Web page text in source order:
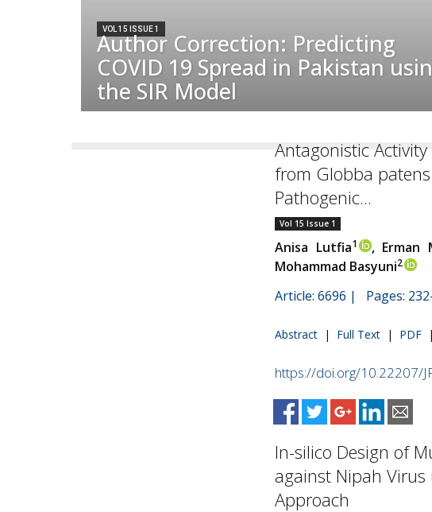
VOL 15 ISSUE 1
Author Correction: Predicting
COVID 19 Spread in Pakistan
the SIR Model
Antagonistic
from Globba
Pathogenic...
Vol 15 Issue 1
Anisa Lutfia1 , Erman
Mohammad Basyuni2
Article: 6696 | Pages:
Abstract | Full Text | PDF
https://doi.org/10.22207/
In-silico Design of
against Nipah
Approach